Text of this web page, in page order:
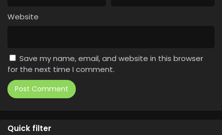
Website
Save my name, email, and website in this browser
for the next time I comment.
Quick filter